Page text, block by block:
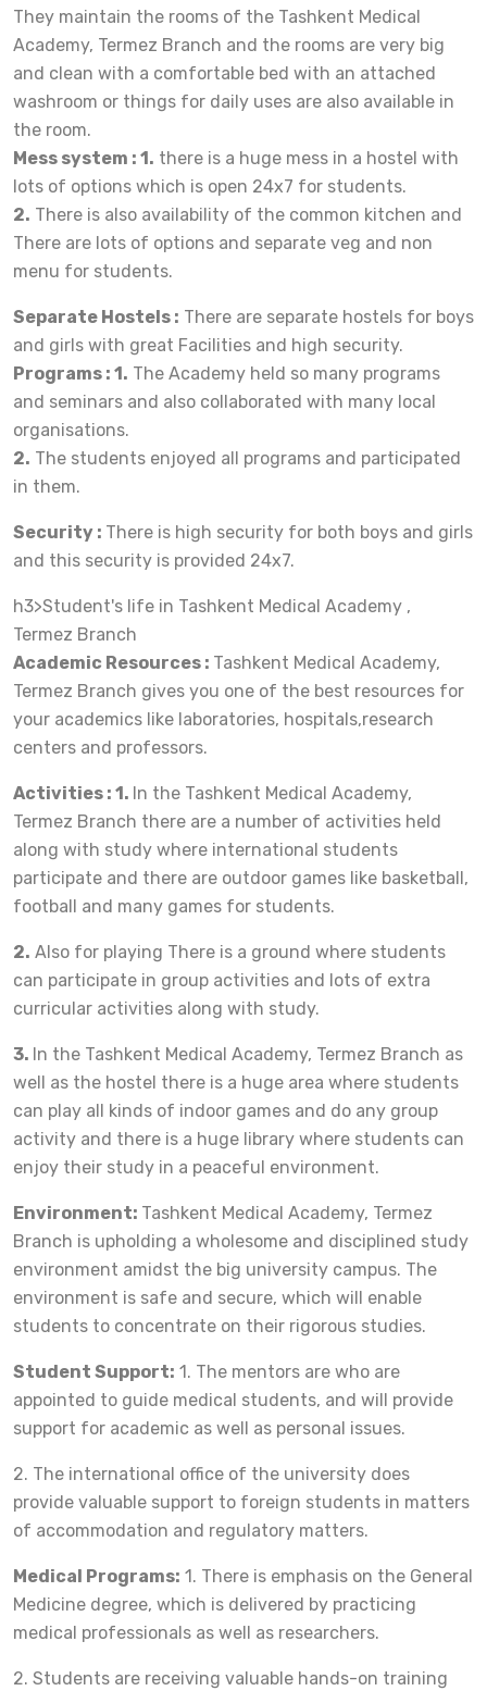
They maintain the rooms of the Tashkent Medical
Academy, Termez Branch and the rooms are very big
and clean with a comfortable bed with an attached
washroom or things for daily uses are also available in
the room.
Mess system : 1. there is a huge mess in a hostel with
lots of options which is open 24x7 for students.
2. There is also availability of the common kitchen and
There are lots of options and separate veg and non
menu for students.
Separate Hostels : There are separate hostels for boys
and girls with great Facilities and high security.
Programs : 1. The Academy held so many programs
and seminars and also collaborated with many local
organisations.
2. The students enjoyed all programs and participated
in them.
Security : There is high security for both boys and girls
and this security is provided 24x7.
h3>Student's life in Tashkent Medical Academy ,
Termez Branch
Academic Resources : Tashkent Medical Academy,
Termez Branch gives you one of the best resources for
your academics like laboratories, hospitals,research
centers and professors.
Activities : 1. In the Tashkent Medical Academy,
Termez Branch there are a number of activities held
along with study where international students
participate and there are outdoor games like basketball,
football and many games for students.
2. Also for playing There is a ground where students
can participate in group activities and lots of extra
curricular activities along with study.
3. In the Tashkent Medical Academy, Termez Branch as
well as the hostel there is a huge area where students
can play all kinds of indoor games and do any group
activity and there is a huge library where students can
enjoy their study in a peaceful environment.
Environment: Tashkent Medical Academy, Termez
Branch is upholding a wholesome and disciplined study
environment amidst the big university campus. The
environment is safe and secure, which will enable
students to concentrate on their rigorous studies.
Student Support: 1. The mentors are who are
appointed to guide medical students, and will provide
support for academic as well as personal issues.
2. The international office of the university does
provide valuable support to foreign students in matters
of accommodation and regulatory matters.
Medical Programs: 1. There is emphasis on the General
Medicine degree, which is delivered by practicing
medical professionals as well as researchers.
2. Students are receiving valuable hands-on training